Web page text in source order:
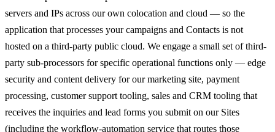
servers and IPs across our own colocation and cloud — so the
application that processes your campaigns and Contacts is not
hosted on a third-party public cloud. We engage a small set of third-
party sub-processors for specific operational functions only — edge
security and content delivery for our marketing site, payment
processing, customer support tooling, sales and CRM tooling that
receives the inquiries and lead forms you submit on our Sites
(including the workflow-automation service that routes those